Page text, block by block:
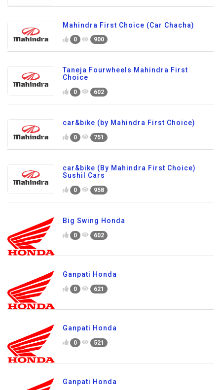
Mahindra First Choice (Car Chacha)
0 900
Taneja Fourwheels Mahindra First
Choice
0 602
car&bike (by Mahindra First Choice)
0 751
car&bike (By Mahindra First Choice)
Sushil Cars
0 958
Big Swing Honda
0 602
Ganpati Honda
0 621
Ganpati Honda
0 521
Ganpati Honda